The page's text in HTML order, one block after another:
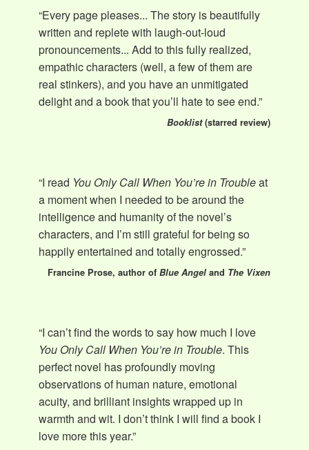
“Every page pleases... The story is beautifully
written and replete with laugh-out-loud
pronouncements... Add to this fully realized,
empathic characters (well, a few of them are
real stinkers), and you have an unmitigated
delight and a book that you’ll hate to see end.”
Booklist(starred review)
“I read You Only Call When You’re in Troubleat
a moment when I needed to be around the
intelligence and humanity of the novel’s
characters, and I’m still grateful for being so
happily entertained and totally engrossed.”
Francine Prose, author of Blue Angel and The Vixen
“I can’t find the words to say how much I love
You Only Call When You’re in Trouble. This
perfect novel has profoundly moving
observations of human nature, emotional
acuity, and brilliant insights wrapped up in
warmth and wit. I don’t think I will find a book I
love more this year.”